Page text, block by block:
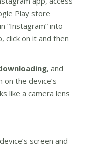
Play store
“Instagram” into
click on it and then
, and
on the device’s
like a camera lens
screen and